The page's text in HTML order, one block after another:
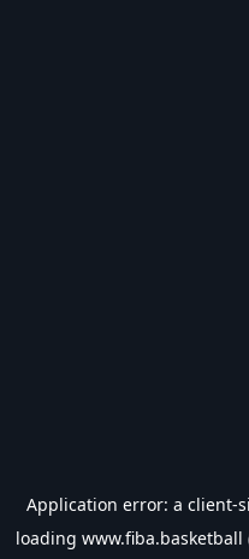
Application error: a client-
loading www.fiba.basketball